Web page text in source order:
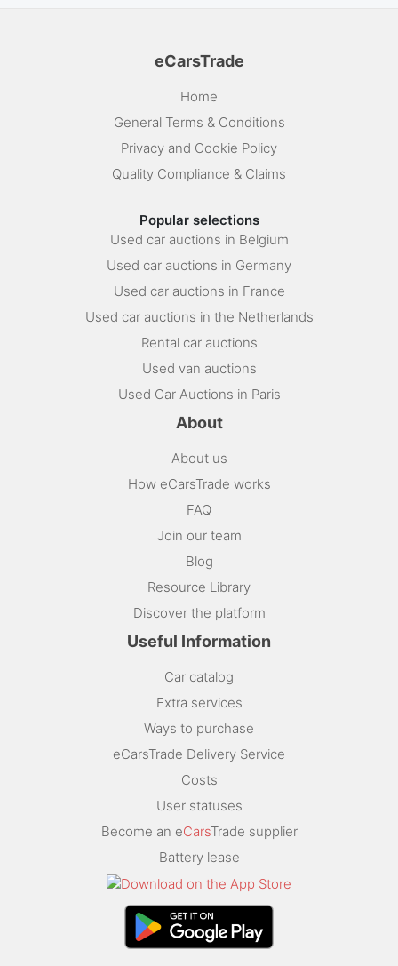
eCarsTrade
Home
General Terms & Conditions
Privacy and Cookie Policy
Quality Compliance & Claims
Popular selections
Used car auctions in Belgium
Used car auctions in Germany
Used car auctions in France
Used car auctions in the Netherlands
Rental car auctions
Used van auctions
Used Car Auctions in Paris
About
About us
How eCarsTrade works
FAQ
Join our team
Blog
Resource Library
Discover the platform
Useful Information
Car catalog
Extra services
Ways to purchase
eCarsTrade Delivery Service
Costs
User statuses
Become an eCarsTrade supplier
Battery lease